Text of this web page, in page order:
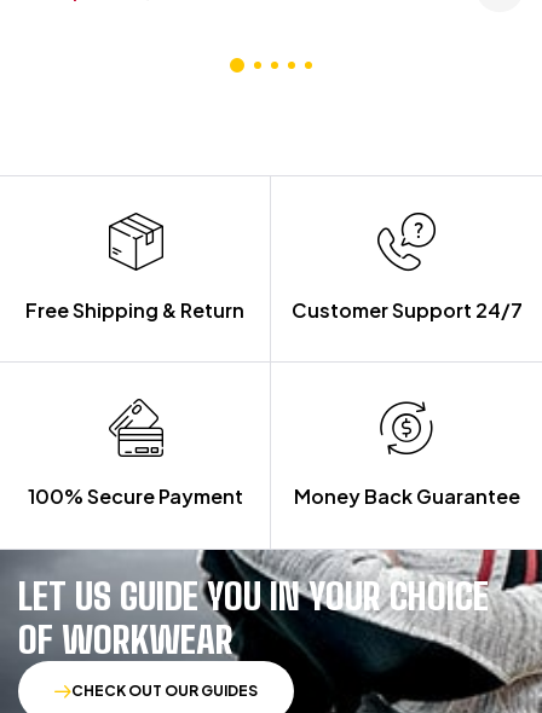
Free Shipping & Return Customer Support 24/7
100% Secure Payment Money Back Guarantee
LET US GUIDE YOU IN YOUR CHOICE
OF WORKWEAR
CHECK OUT OUR GUIDES